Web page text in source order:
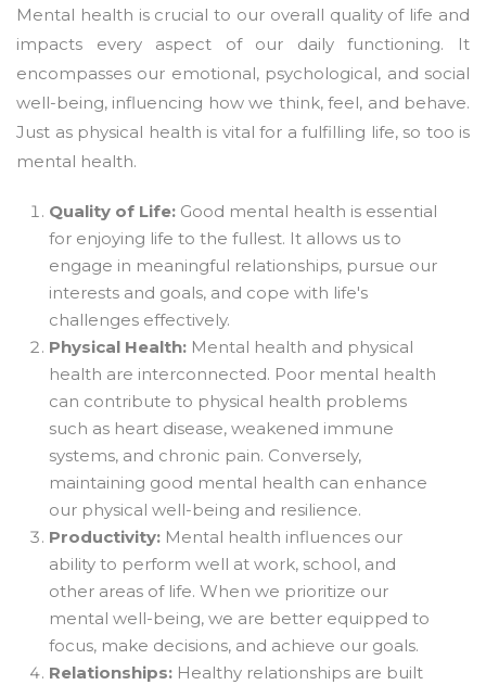
Mental health is crucial to our overall quality of life and
impacts every aspect of our daily functioning. It
encompasses our emotional, psychological, and social
well-being, influencing how we think, feel, and behave.
Just as physical health is vital for a fulfilling life, so too is
mental health.
Quality of Life: Good mental health is essential
for enjoying life to the fullest. It allows us to
engage in meaningful relationships, pursue our
interests and goals, and cope with life's
challenges effectively.
Physical Health: Mental health and physical
health are interconnected. Poor mental health
can contribute to physical health problems
such as heart disease, weakened immune
systems, and chronic pain. Conversely,
maintaining good mental health can enhance
our physical well-being and resilience.
Productivity: Mental health influences our
ability to perform well at work, school, and
other areas of life. When we prioritize our
mental well-being, we are better equipped to
focus, make decisions, and achieve our goals.
Relationships: Healthy relationships are built